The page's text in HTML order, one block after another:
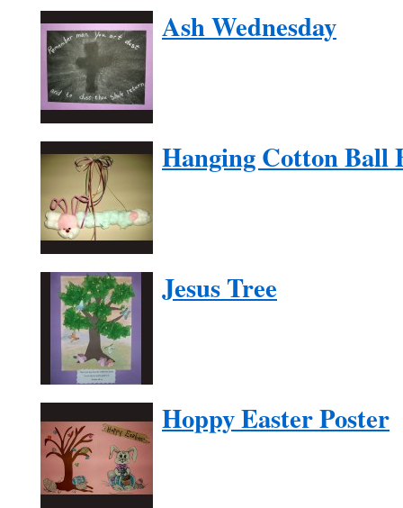
Ash Wednesday
Hanging Cotton Ball
Jesus Tree
Hoppy Easter Poster